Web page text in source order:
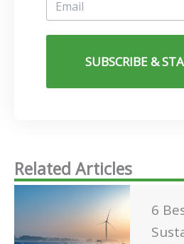
SUBSCRIBE &
Related Articles
6